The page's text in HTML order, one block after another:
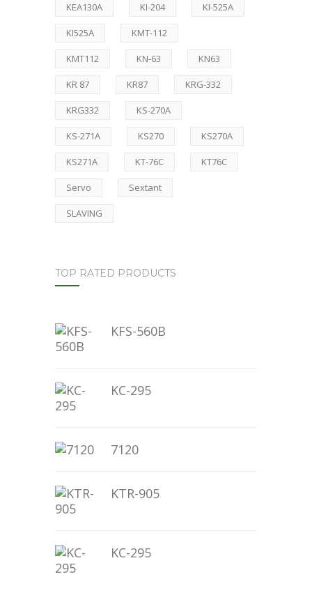
KEA130A KI-204 KI-525A
KI525A KMT-112
KMT112 KN-63 KN63
KR 87 KR87 KRG-332
KRG332 KS-270A
KS-271A KS270 KS270A
KS271A KT-76C KT76C
Servo Sextant
SLAVING
TOP RATED PRODUCTS
KFS-560B
KC-295
7120
KTR-905
KC-295